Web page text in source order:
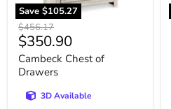
Save $105.27
Original
price
$456.17
Current
price
$350.90
Cambeck Chest of
Drawers
3D Available